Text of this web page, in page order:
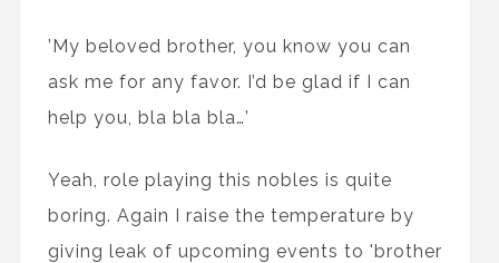
’My beloved brother, you know you can
ask me for any favor. I’d be glad if I can
help you, bla bla bla…’
Yeah, role playing this nobles is quite
boring. Again I raise the temperature by
giving leak of upcoming events to 'brother